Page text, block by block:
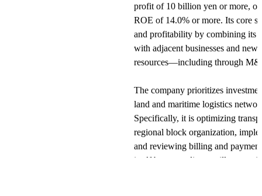
commissions from personnel
The business is divided into four
automotive-related, human
related operations. Domestically,
warehouses, and business support
Internationally, it is expanding
in Asia.
View Original
profit of 10 billion yen or more,
ROE of 14.0% or more. Its core
and profitability by combining its
with adjacent businesses and
resources—including through
The company prioritizes
land and maritime logistics
Specifically, it is optimizing
regional block organization,
and reviewing billing and
itself by expanding ancillary